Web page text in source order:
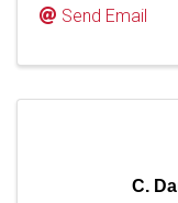
Send Email
C.